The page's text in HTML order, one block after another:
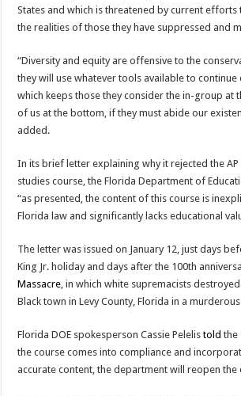
States and which is threatened by current efforts
the realities of those they have suppressed and
“Diversity and equity are offensive to the
they will use whatever tools available to
which keeps those they consider the in-group at
of us at the bottom, if they must abide our
added.
In its brief letter explaining why it rejected the
studies course, the Florida Department of
“as presented, the content of this course is
Florida law and significantly lacks educational
The letter was issued on January 12, just days
King Jr. holiday and days after the 100th
Massacre, in which white supremacists
Black town in Levy County, Florida in a
Florida DOE spokesperson Cassie Pelelistold the
the course comes into compliance and
accurate content, the department will reopen the